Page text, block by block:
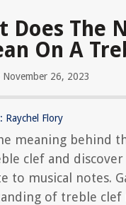
Does The
On A
November 26, 2023
Raychel Flory
meaning behind
clef and
to musical notes.
of treble clef